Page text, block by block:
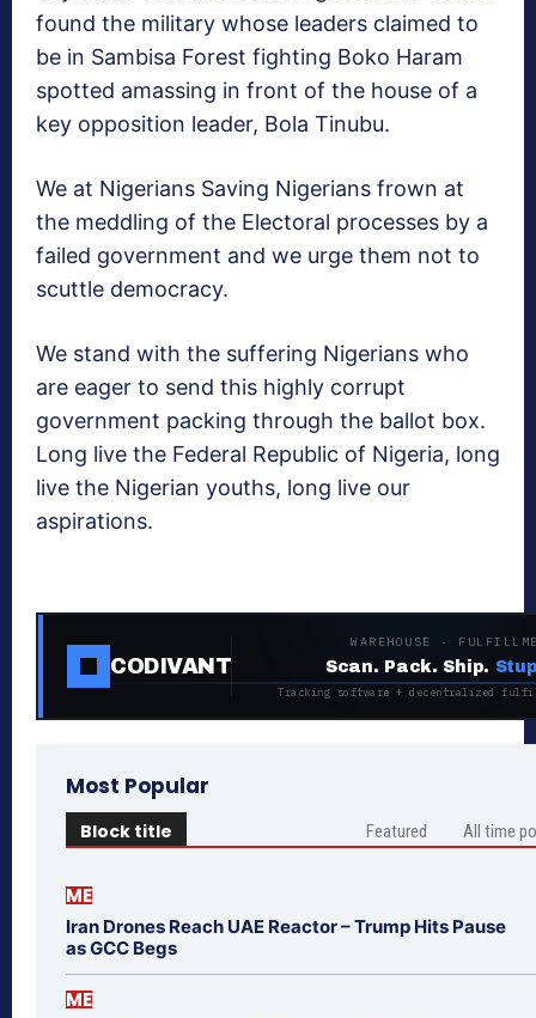
found the military whose leaders claimed to
be in Sambisa Forest fighting Boko Haram
spotted amassing in front of the house of a
key opposition leader, Bola Tinubu.
We at Nigerians Saving Nigerians frown at
the meddling of the Electoral processes by a
failed government and we urge them not to
scuttle democracy.
We stand with the suffering Nigerians who
are eager to send this highly corrupt
government packing through the ballot box.
Long live the Federal Republic of Nigeria, long
live the Nigerian youths, long live our
aspirations.
CODIVANT
WAREHOUSE ·
Scan. Pack. Ship.
Tracking software + decentralized
Most Popular
Block title Featured All time
ME
Iran Drones Reach UAE Reactor – Trump Hits Pause
as GCC Begs
ME